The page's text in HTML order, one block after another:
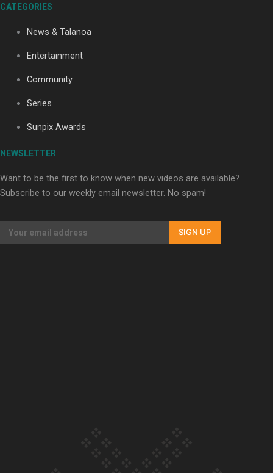
CATEGORIES
News & Talanoa
Entertainment
Community
Series
Sunpix Awards
NEWSLETTER
Want to be the first to know when new videos are available?
Subscribe to our weekly email newsletter. No spam!
SIGN UP